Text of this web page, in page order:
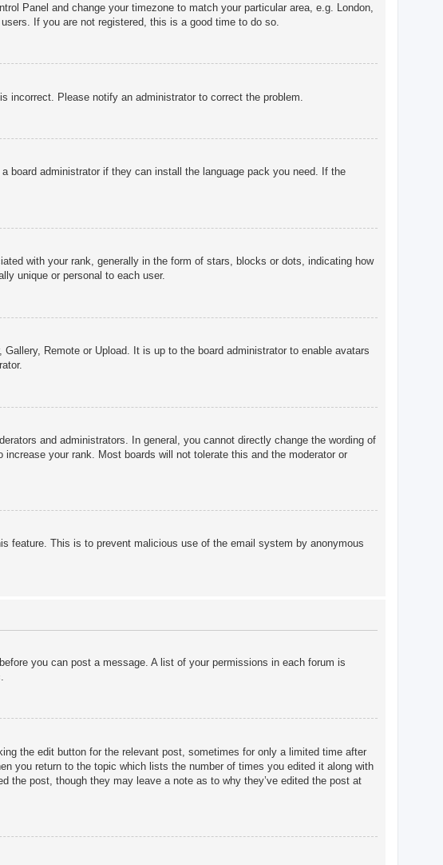
Panel and change your timezone to match your particular area, e.g. London,
If you are not registered, this is a good time to do so.
Please notify an administrator to correct the problem.
board administrator if they can install the language pack you need. If the
with your rank, generally in the form of stars, blocks or dots, indicating how
unique or personal to each user.
Remote or Upload. It is up to the board administrator to enable avatars
and administrators. In general, you cannot directly change the wording of
your rank. Most boards will not tolerate this and the moderator or
feature. This is to prevent malicious use of the email system by anonymous
you can post a message. A list of your permissions in each forum is
the edit button for the relevant post, sometimes for only a limited time after
you return to the topic which lists the number of times you edited it along with
the post, though they may leave a note as to why they’ve edited the post at